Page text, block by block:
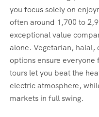
you focus solely on
often around 1,700 to
exceptional value
alone. Vegetarian, halal,
options ensure
tours let you beat the
electric atmosphere,
markets in full swing.